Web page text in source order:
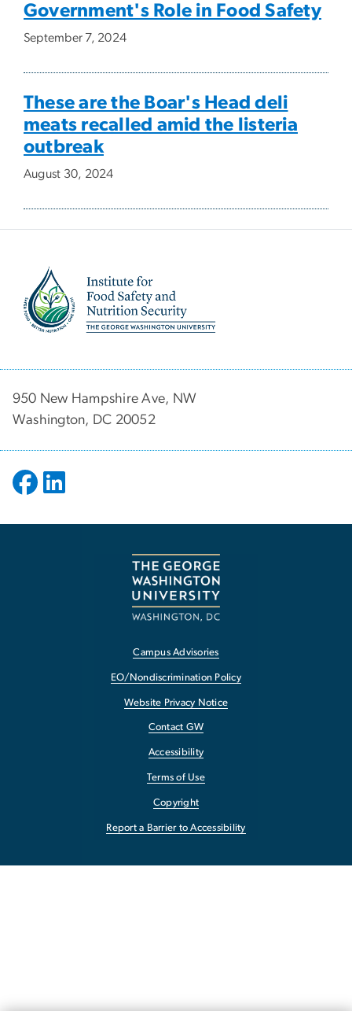
Government's Role in Food Safety
September 7, 2024
These are the Boar's Head deli
meats recalled amid the listeria
outbreak
August 30, 2024
950 New Hampshire Ave, NW
Washington, DC 20052
Campus Advisories
EO/Nondiscrimination Policy
Website Privacy Notice
Contact GW
Accessibility
Terms of Use
Copyright
Report a Barrier to Accessibility